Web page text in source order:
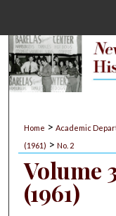
Home > Academic
(1961) > No. 2
Volume
(1961)